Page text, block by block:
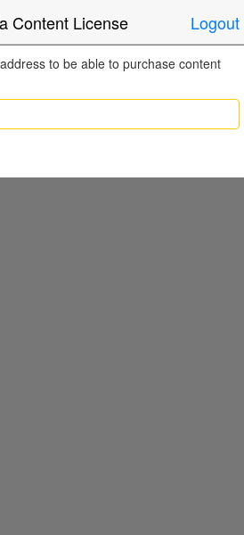
Content License Logout
to be able to purchase content